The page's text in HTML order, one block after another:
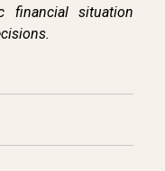
financial situation